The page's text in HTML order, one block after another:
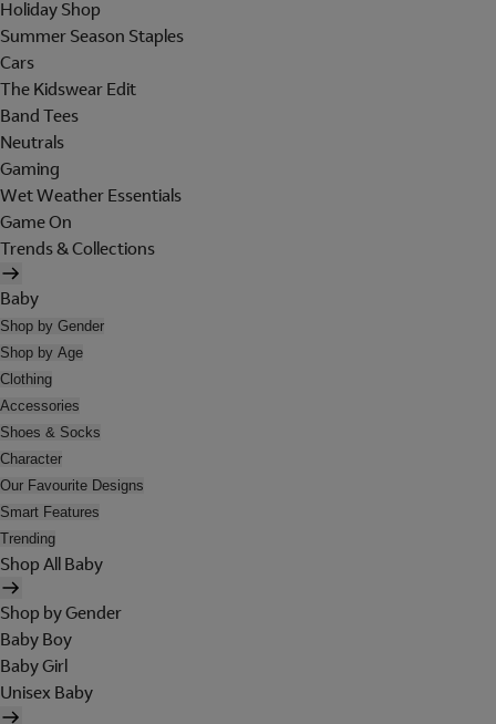
Holiday Shop
Summer Season Staples
Cars
The Kidswear Edit
Band Tees
Neutrals
Gaming
Wet Weather Essentials
Game On
Trends & Collections
Baby
Shop by Gender
Shop by Age
Clothing
Accessories
Shoes & Socks
Character
Our Favourite Designs
Smart Features
Trending
Shop All Baby
Shop by Gender
Baby Boy
Baby Girl
Unisex Baby